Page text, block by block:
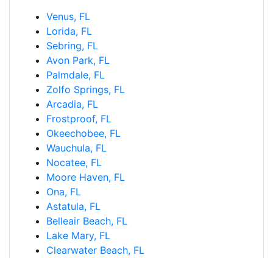
Venus, FL
Lorida, FL
Sebring, FL
Avon Park, FL
Palmdale, FL
Zolfo Springs, FL
Arcadia, FL
Frostproof, FL
Okeechobee, FL
Wauchula, FL
Nocatee, FL
Moore Haven, FL
Ona, FL
Astatula, FL
Belleair Beach, FL
Lake Mary, FL
Clearwater Beach, FL